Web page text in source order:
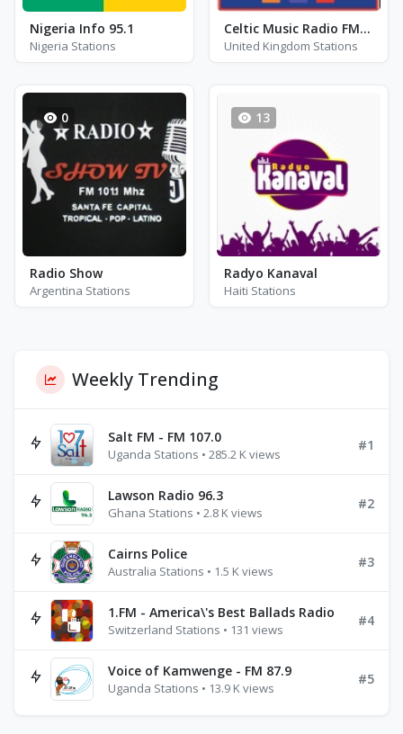
Nigeria Info 95.1
Nigeria Stations
Celtic Music Radio FM 95.0
United Kingdom Stations
0
Radio Show
Argentina Stations
13
Radyo Kanaval
Haiti Stations
Weekly Trending
Salt FM - FM 107.0
Uganda Stations • 285.2 K views
#1
Lawson Radio 96.3
Ghana Stations • 2.8 K views
#2
Cairns Police
Australia Stations • 1.5 K views
#3
1.FM - America\'s Best Ballads Radio
Switzerland Stations • 131 views
#4
Voice of Kamwenge - FM 87.9
Uganda Stations • 13.9 K views
#5